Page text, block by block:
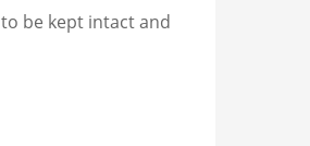
be kept intact and